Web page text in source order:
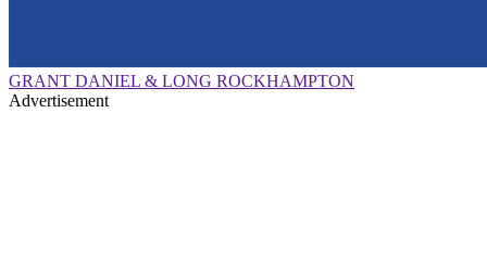
GRANT DANIEL & LONG ROCKHAMPTON
Advertisement